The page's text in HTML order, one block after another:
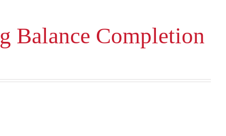
Balance Completion